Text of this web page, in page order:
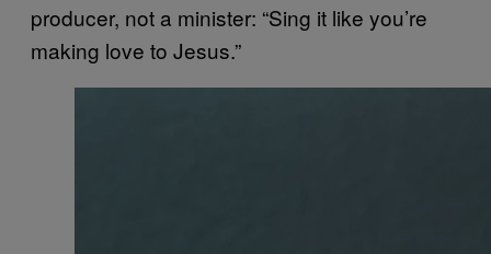
producer, not a minister: “Sing it like you’re
making love to Jesus.”